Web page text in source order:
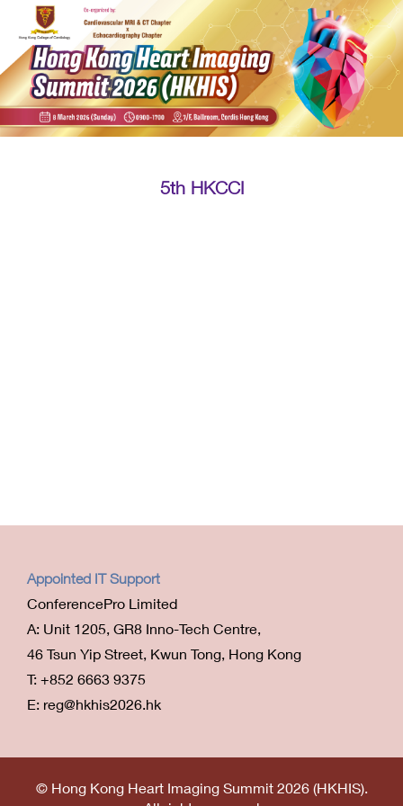
5th HKCCI
Appointed IT Support
ConferencePro Limited
A: Unit 1205, GR8 Inno-Tech Centre,
46 Tsun Yip Street, Kwun Tong, Hong Kong
T: +852 6663 9375
E: reg@hkhis2026.hk
© Hong Kong Heart Imaging Summit 2026 (HKHIS).